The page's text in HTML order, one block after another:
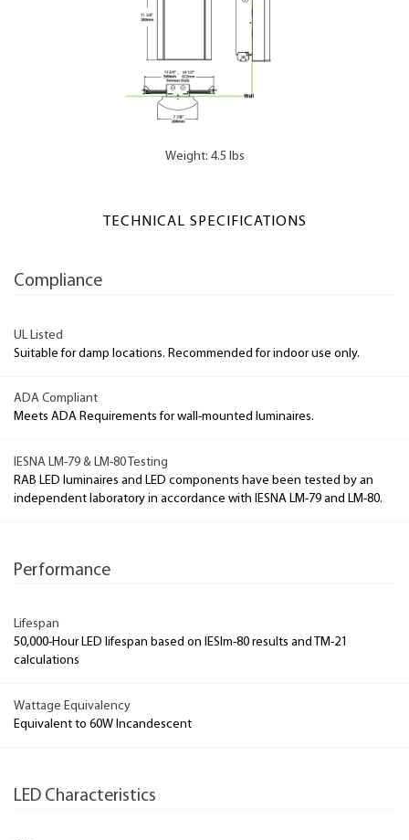
Weight: 4.5 lbs
TECHNICAL SPECIFICATIONS
Compliance
UL Listed
Suitable for damp locations. Recommended for indoor use only.
ADA Compliant
Meets ADA Requirements for wall-mounted luminaires.
IESNA LM-79 & LM-80 Testing
RAB LED luminaires and LED components have been tested by an
independent laboratory in accordance with IESNA LM-79 and LM-80.
Performance
Lifespan
50,000-Hour LED lifespan based on IESlm-80 results and TM-21
calculations
Wattage Equivalency
Equivalent to 60W Incandescent
LED Characteristics